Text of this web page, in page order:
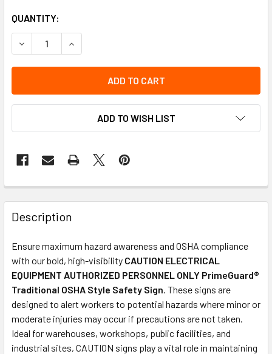
QUANTITY:
DECREASE QUANTITY OF OSHA SAFETY SIGN | CAUTION
INCREASE QUANTITY OF OSHA SAFETY SIGN |
ADD TO WISH LIST
Description
Ensure maximum hazard awareness and OSHA compliance
with our bold, high-visibility CAUTION ELECTRICAL
EQUIPMENT AUTHORIZED PERSONNEL ONLY PrimeGuard®
Traditional OSHA Style Safety Sign. These signs are
designed to alert workers to potential hazards where minor or
moderate injuries may occur if precautions are not taken.
Ideal for warehouses, workshops, public facilities, and
industrial sites, CAUTION signs play a vital role in maintaining